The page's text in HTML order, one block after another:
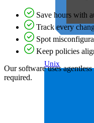
Unix
Save hours with
Track every
Spot
Keep policies
Our software uses
required.